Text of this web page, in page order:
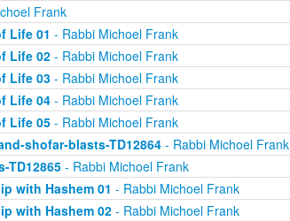
Frank
Life 01 - Rabbi Michoel Frank
Life 02- Rabbi Michoel Frank
Life 03- Rabbi Michoel Frank
Life 04- Rabbi Michoel Frank
Life 05- Rabbi Michoel Frank
shofar-blasts-TD12864- Rabbi Michoel Frank
TD12865- Rabbi Michoel Frank
with Hashem 01 - Rabbi Michoel Frank
with Hashem 02- Rabbi Michoel Frank